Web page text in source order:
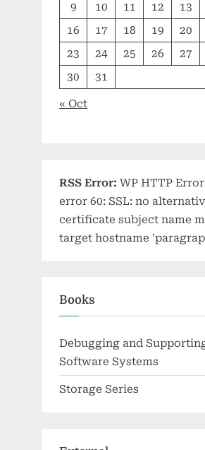
9
10 11 12 13
16
17 18 19 20
23
24 25 26 27
30
31
« Oct
RSS Error: WP HTTP
error 60: SSL: no
certificate subject name
target hostname
Books
Debugging and
Software Systems
Storage Series